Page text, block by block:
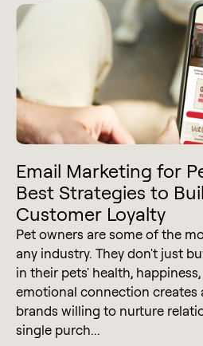
Email Marketing for
Best Strategies to
Customer Loyalty
Pet owners are some of the
any industry. They don't just
in their pets' health,
emotional connection
brands willing to nurture
single purch...